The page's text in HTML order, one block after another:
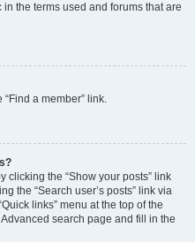
the terms used and forums that are
a member” link.
clicking the “Show your posts” link
the “Search user’s posts” link via
links” menu at the top of the
search page and fill in the